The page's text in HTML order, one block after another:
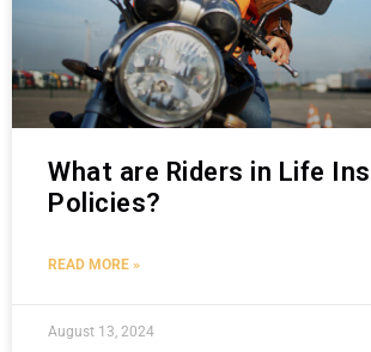
What are Riders in Life
Policies?
READ MORE »
August 13, 2024